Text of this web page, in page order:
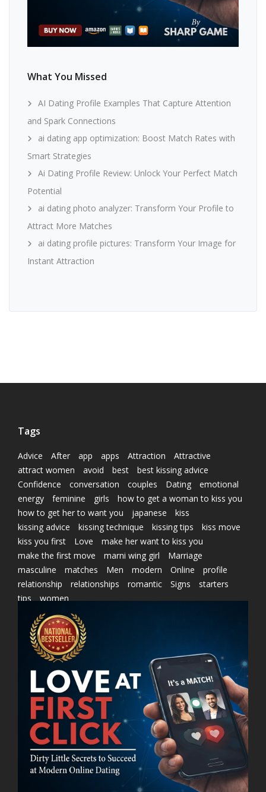
What You Missed
AI Dating Profile Examples That Capture Attention
and Spark Connections
ai dating app optimization: Boost Match Rates with
Smart Strategies
Ai Dating Profile Review: Unlock Your Perfect Match
Potential
ai dating photo analyzer: Transform Your Profile to
Attract More Matches
ai dating profile pictures: Transform Your Image for
Instant Attraction
Tags
Advice After app apps Attraction
Attractive
attract women
avoid best
best kissing advice
Confidence
conversation couples Dating
emotional
energy
feminine girls
how to get a woman to kiss you
how to get her to want you
japanese
kiss
kissing advice
kissing technique kissing tips
kiss move
kiss you first
Love
make her want to kiss you
make the first move
marni wing girl
Marriage
masculine
matches Men modern Online
profile
relationship
relationships romantic Signs
starters
tips
women